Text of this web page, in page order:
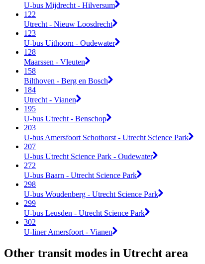
U-bus Mijdrecht - Hilversum
122
Utrecht - Nieuw Loosdrecht
123
U-bus Uithoorn - Oudewater
128
Maarssen - Vleuten
158
Bilthoven - Berg en Bosch
184
Utrecht - Vianen
195
U-bus Utrecht - Benschop
203
U-bus Amersfoort Schothorst - Utrecht Science Park
207
U-bus Utrecht Science Park - Oudewater
272
U-bus Baarn - Utrecht Science Park
298
U-bus Woudenberg - Utrecht Science Park
299
U-bus Leusden - Utrecht Science Park
302
U-liner Amersfoort - Vianen
Other transit modes in Utrecht area